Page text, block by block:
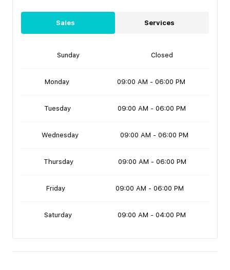
Sales Services
Sunday Closed
Monday 09:00 AM - 06:00 PM
Tuesday 09:00 AM - 06:00 PM
Wednesday 09:00 AM - 06:00 PM
Thursday 09:00 AM - 06:00 PM
Friday 09:00 AM - 06:00 PM
Saturday 09:00 AM - 04:00 PM